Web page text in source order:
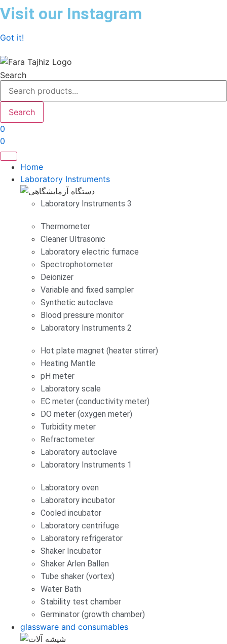
Skip
to
Visit our Instagram
Got it!
Search
Search
0
0
Home
Laboratory Instruments
Laboratory Instruments 3
Thermometer
Cleaner Ultrasonic
Laboratory electric furnace
Spectrophotometer
Deionizer
Variable and fixed sampler
Synthetic autoclave
Blood pressure monitor
Laboratory Instruments 2
Hot plate magnet (heater stirrer)
Heating Mantle
pH meter
Laboratory scale
EC meter (conductivity meter)
DO meter (oxygen meter)
Turbidity meter
Refractometer
Laboratory autoclave
Laboratory Instruments 1
Laboratory oven
Laboratory incubator
Cooled incubator
Laboratory centrifuge
Laboratory refrigerator
Shaker Incubator
Shaker Arlen Ballen
Tube shaker (vortex)
Water Bath
Stability test chamber
Germinator (growth chamber)
glassware and consumables